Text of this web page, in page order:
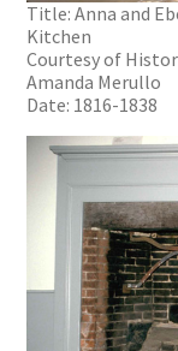
Title: Anna and
Kitchen
Courtesy of
Amanda Merullo
Date: 1816-1838